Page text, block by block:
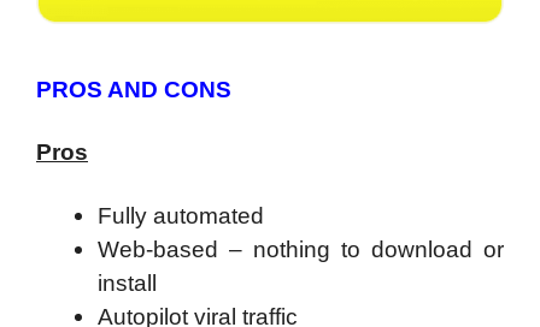
PROS AND CONS
Pros
Fully automated
Web-based – nothing to download or
install
Autopilot viral traffic